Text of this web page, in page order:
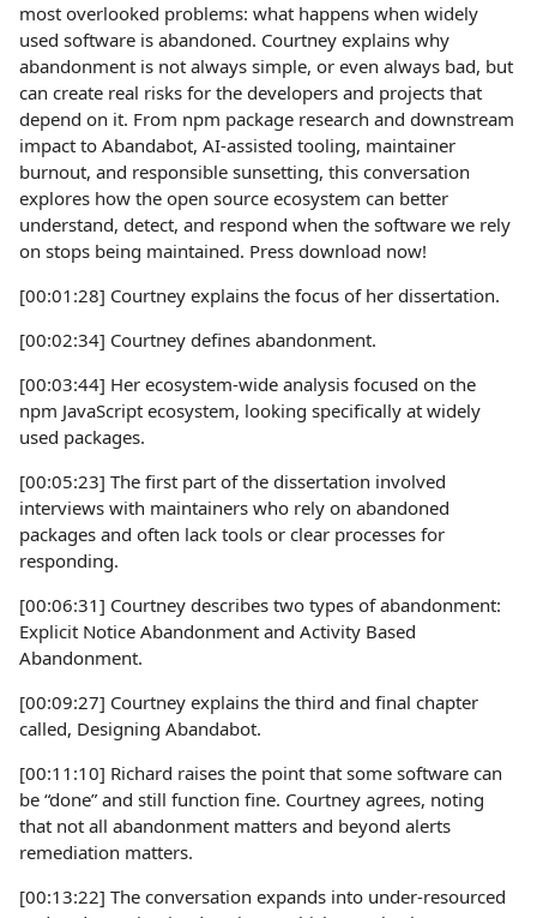
most overlooked problems: what happens when widely
used software is abandoned. Courtney explains why
abandonment is not always simple, or even always bad, but
can create real risks for the developers and projects that
depend on it. From npm package research and downstream
impact to Abandabot, AI-assisted tooling, maintainer
burnout, and responsible sunsetting, this conversation
explores how the open source ecosystem can better
understand, detect, and respond when the software we rely
on stops being maintained. Press download now!
[00:01:28] Courtney explains the focus of her dissertation.
[00:02:34] Courtney defines abandonment.
[00:03:44] Her ecosystem-wide analysis focused on the
npm JavaScript ecosystem, looking specifically at widely
used packages.
[00:05:23] The first part of the dissertation involved
interviews with maintainers who rely on abandoned
packages and often lack tools or clear processes for
responding.
[00:06:31] Courtney describes two types of abandonment:
Explicit Notice Abandonment and Activity Based
Abandonment.
[00:09:27] Courtney explains the third and final chapter
called, Designing Abandabot.
[00:11:10] Richard raises the point that some software can
be “done” and still function fine. Courtney agrees, noting
that not all abandonment matters and beyond alerts
remediation matters.
[00:13:22] The conversation expands into under-resourced